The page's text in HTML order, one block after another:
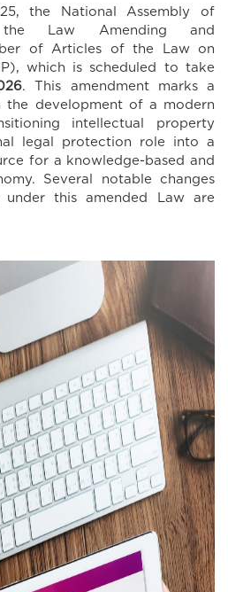
the National Assembly of
Law Amending and
of Articles of the Law on
which is scheduled to take
. This amendment marks a
the development of a modern
intellectual property
legal protection role into a
for a knowledge-based and
Several notable changes
under this amended Law are